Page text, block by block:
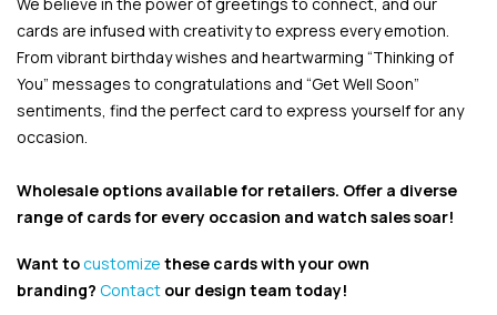
cards are infused with creativity to express every emotion.
From vibrant birthday wishes and heartwarming “Thinking of
You” messages to congratulations and “Get Well Soon”
sentiments, find the perfect card to express yourself for any
occasion.
Wholesale options available for retailers. Offer a diverse
range of cards for every occasion and watch sales soar!
Want tocustomize these cards with your own
branding? Contact our design team today!